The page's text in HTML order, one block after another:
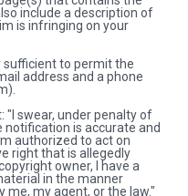
include a description of
is infringing on your
to permit the
address and a phone
"I swear, under penalty of
is accurate and
authorized to act on
right that is allegedly
owner, I have a
in the manner
my agent, or the law."